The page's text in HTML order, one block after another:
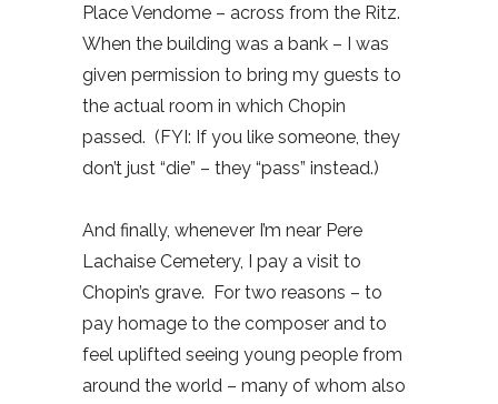
Place Vendome – across from the Ritz.
When the building was a bank – I was
given permission to bring my guests to
the actual room in which Chopin
passed. (FYI: If you like someone, they
don’t just “die” – they “pass” instead.)
And finally, whenever I’m near Pere
Lachaise Cemetery, I pay a visit to
Chopin’s grave. For two reasons – to
pay homage to the composer and to
feel uplifted seeing young people from
around the world – many of whom also